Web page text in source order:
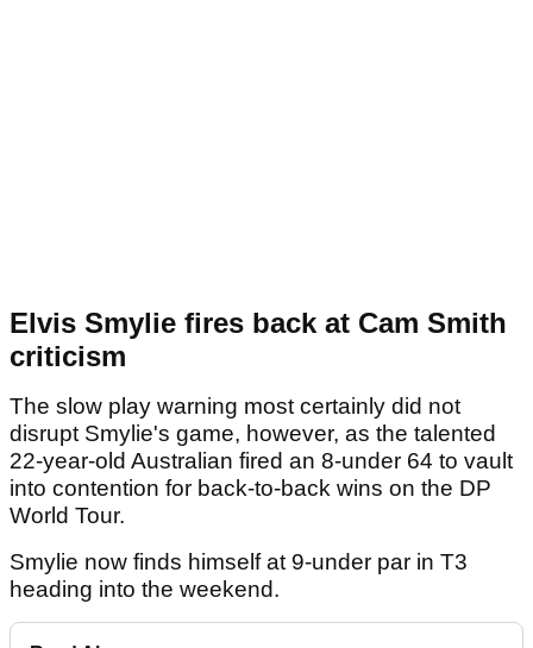
Elvis Smylie fires back at Cam Smith
criticism
The slow play warning most certainly did not
disrupt Smylie's game, however, as the talented
22-year-old Australian fired an 8-under 64 to vault
into contention for back-to-back wins on the DP
World Tour.
Smylie now finds himself at 9-under par in T3
heading into the weekend.